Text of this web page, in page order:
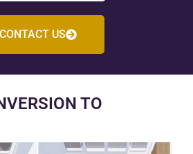
CONTACT US
TO